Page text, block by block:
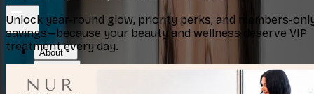
About
Services
Unlock year-round glow, priority perks, and members-
savings—because your beauty and wellness deserve VIP
treatment every day.